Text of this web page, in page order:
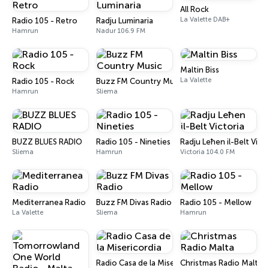
Radio 105 - Retro
Hamrun
Radju Luminaria
Nadur 106.9 FM
All Rock
La Valette DAB+
Radio 105 - Rock
Hamrun
Buzz FM Country Music
Sliema
Maltin Biss
La Valette
BUZZ BLUES RADIO
Sliema
Radio 105 - Nineties
Hamrun
Radju Leħen il-Belt
Victoria 104.0 FM
Mediterranea Radio
La Valette
Buzz FM Divas Radio
Sliema
Radio 105 - Mellow
Hamrun
Radio Casa de la MisericordiaChristmas Radio Malta